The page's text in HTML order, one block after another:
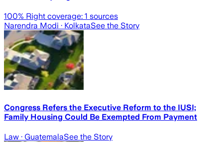
100% Right coverage: 1 sources
Narendra Modi · KolkataSee the Story
Congress Refers the Executive Reform to the IUSI;
Family Housing Could Be Exempted From Payment
Law · GuatemalaSee the Story